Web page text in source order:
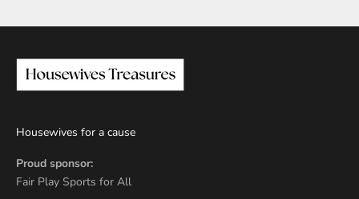
Housewives for a cause
Proud sponsor:
Fair Play Sports for All